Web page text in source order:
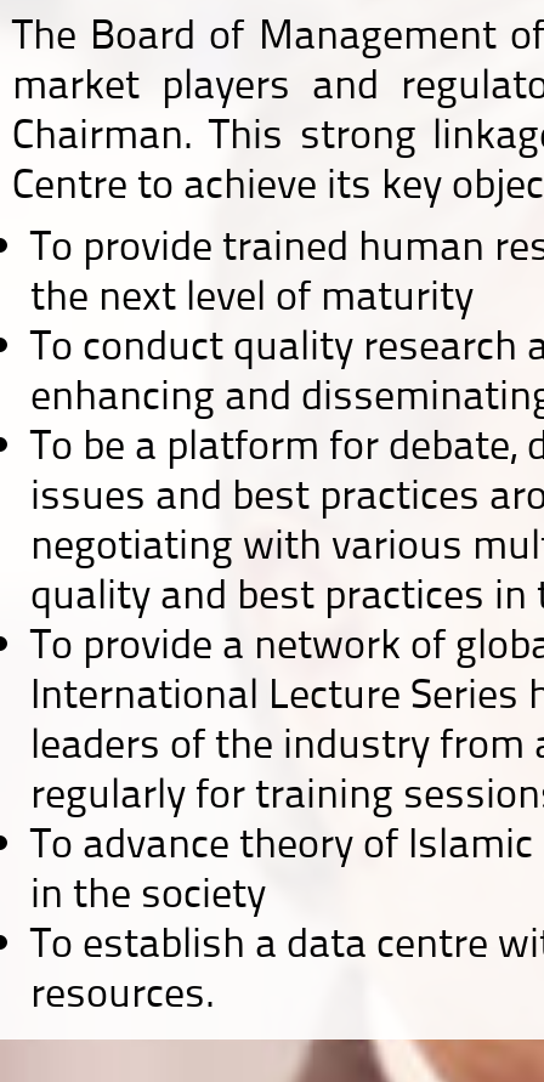
The Board of Management
market players and
Chairman. This strong
Centre to achieve its key
To provide trained human
the next level of maturity
To conduct quality research
enhancing and
To be a platform for debate,
issues and best practices
negotiating with various
quality and best practices in
To provide a network of
International Lecture Series
leaders of the industry from
regularly for training
To advance theory of
in the society
To establish a data centre
resources.